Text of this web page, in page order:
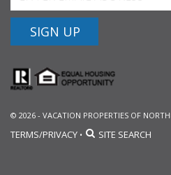
SIGN UP
© 2026 - VACATION PROPERTIES OF
TERMS/PRIVACY • SITE SEARCH